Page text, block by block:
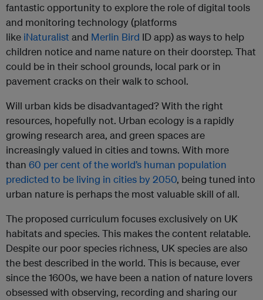
fantastic opportunity to explore the role of digital tools
and monitoring technology (platforms
like iNaturalistand Merlin Bird ID app) as ways to help
children notice and name nature on their doorstep. That
could be in their school grounds, local park or in
pavement cracks on their walk to school.
Will urban kids be disadvantaged? With the right
resources, hopefully not. Urban ecology is a rapidly
growing research area, and green spaces are
increasingly valued in cities and towns. With more
than 60 per cent of the world’s human population
predicted to be living in cities by 2050, being tuned into
urban nature is perhaps the most valuable skill of all.
The proposed curriculum focuses exclusively on UK
habitats and species. This makes the content relatable.
Despite our poor species richness, UK species are also
the best described in the world. This is because, ever
since the 1600s, we have been a nation of nature lovers
obsessed with observing, recording and sharing our